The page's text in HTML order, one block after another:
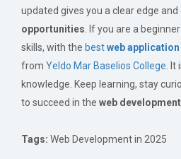
updated gives you a clear edge and
opportunities. If you are a
skills, with the bestweb
from Yeldo Mar Baselios College. It
knowledge. Keep learning, stay
to succeed in the web
Tags: Web Development in 2025